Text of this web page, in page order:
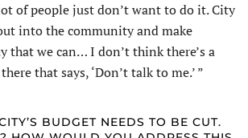
of people just don’t want to do it. City
into the community and make
that we can… I don’t think there’s a
that says, ‘Don’t talk to me.’ ”
BUDGET NEEDS TO BE CUT.